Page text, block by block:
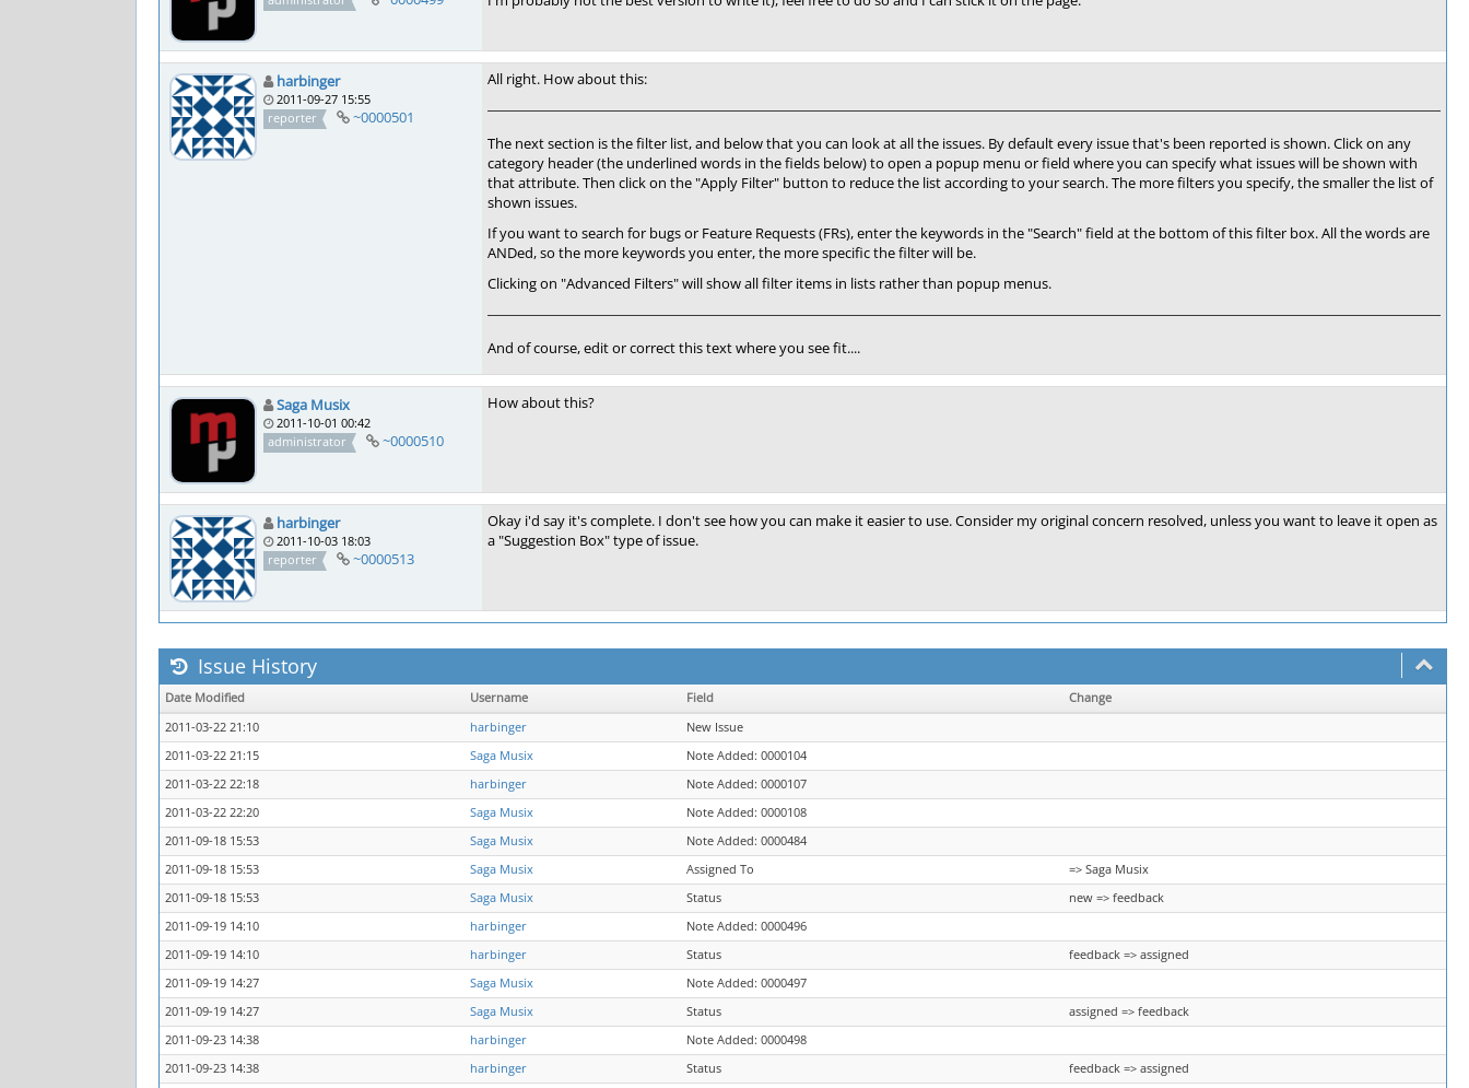
harbinger
2011-09-27 15:55
reporter
~0000501
All right. How about this:
The next section is the filter list, and below that you can look at all the issues. By default every issue that's been reported is shown. Click on any
category header (the underlined words in the fields below) to open a popup menu or field where you can specify what issues will be shown with
that attribute. Then click on the "Apply Filter" button to reduce the list according to your search. The more filters you specify, the smaller the list of
shown issues.
If you want to search for bugs or Feature Requests (FRs), enter the keywords in the "Search" field at the bottom of this filter box. All the words are
ANDed, so the more keywords you enter, the more specific the filter will be.
Clicking on "Advanced Filters" will show all filter items in lists rather than popup menus.
And of course, edit or correct this text where you see fit....
Saga Musix
2011-10-01 00:42
administrator
~0000510
How about this?
harbinger
2011-10-03 18:03
reporter
~0000513
Okay i'd say it's complete. I don't see how you can make it easier to use. Consider my original concern resolved, unless you want to leave it open as
a "Suggestion Box" type of issue.
Issue History
Date Modified Username Field
Change
2011-03-22 21:10
harbinger
New Issue
2011-03-22 21:15
Saga Musix
Note Added: 0000104
2011-03-22 22:18
harbinger
Note Added: 0000107
2011-03-22 22:20
Saga Musix
Note Added: 0000108
2011-09-18 15:53
Saga Musix
Note Added: 0000484
2011-09-18 15:53
Saga Musix Assigned To
=> Saga Musix
2011-09-18 15:53
Saga Musix Status
new => feedback
2011-09-19 14:10
harbinger
Note Added: 0000496
2011-09-19 14:10
harbinger Status
feedback => assigned
2011-09-19 14:27
Saga Musix
Note Added: 0000497
2011-09-19 14:27
Saga Musix Status
assigned => feedback
2011-09-23 14:38
harbinger
Note Added: 0000498
2011-09-23 14:38
harbinger Status feedback => assigned